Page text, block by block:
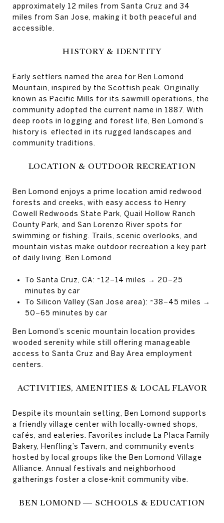
approximately 12 miles from Santa Cruz and 34
miles from San Jose, making it both peaceful and
accessible.
HISTORY & IDENTITY
Early settlers named the area for Ben Lomond
Mountain, inspired by the Scottish peak. Originally
known as Pacific Mills for its sawmill operations, the
community adopted the current name in 1887. With
deep roots in logging and forest life, Ben Lomond’s
history is eflected in its rugged landscapes and
community traditions.
LOCATION & OUTDOOR RECREATION
Ben Lomond enjoys a prime location amid redwood
forests and creeks, with easy access to Henry
Cowell Redwoods State Park, Quail Hollow Ranch
County Park, and San Lorenzo River spots for
swimming or fishing. Trails, scenic overlooks, and
mountain vistas make outdoor recreation a key part
of daily living. Ben Lomond
To Santa Cruz, CA: ~12–14 miles → 20–25
minutes by car
To Silicon Valley (San Jose area): ~38–45 miles →
50–65 minutes by car
Ben Lomond’s scenic mountain location provides
wooded serenity while still offering manageable
access to Santa Cruz and Bay Area employment
centers.
ACTIVITIES, AMENITIES & LOCAL FLAVOR
Despite its mountain setting, Ben Lomond supports
a friendly village center with locally-owned shops,
cafés, and eateries. Favorites include La Placa Family
Bakery, Henfling’s Tavern, and community events
hosted by local groups like the Ben Lomond Village
Alliance. Annual festivals and neighborhood
gatherings foster a close-knit community vibe.
BEN LOMOND — SCHOOLS & EDUCATION